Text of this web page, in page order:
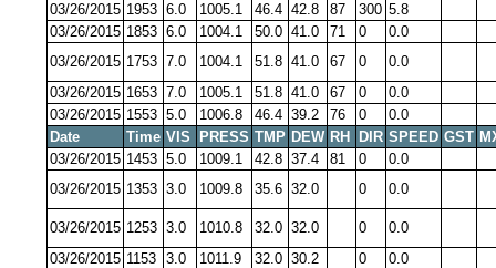
03/26/2015 1953 6.0 1005.1 46.4 42.8 87 300 5.8
03/26/2015 1853 6.0 1004.1 50.0 41.0 71 0
0.0
03/26/2015 1753 7.0 1004.1 51.8 41.0 67 0
0.0
03/26/2015 1653 7.0 1005.1 51.8 41.0 67 0
0.0
03/26/2015 1553 5.0 1006.8 46.4 39.2 76 0
0.0
Date
Time VIS PRESS TMP DEW RH DIR SPEED GST
03/26/2015 1453 5.0 1009.1 42.8 37.4 81 0
0.0
03/26/2015 1353 3.0 1009.8 35.6 32.0 0 0.0
03/26/2015 1253 3.0 1010.8 32.0 32.0 0
0.0
03/26/2015 1153 3.0 1011.9 32.0 30.2 0
0.0